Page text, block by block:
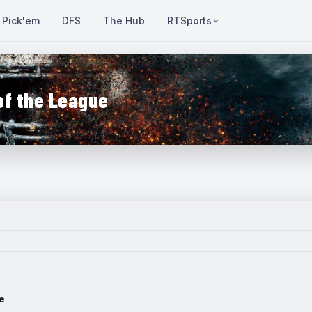
Pick'em DFS The Hub RTSports
the League